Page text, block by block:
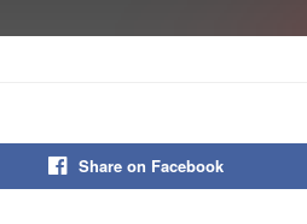
Share on Facebook